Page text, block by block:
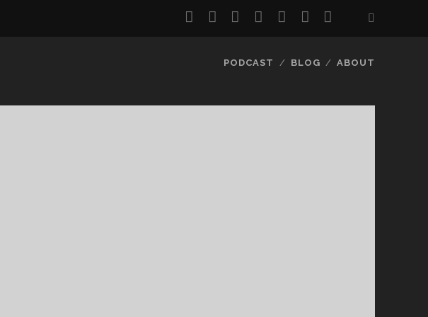
twitterfacebook
instagram
pinterest
youtube
emailreddit
PODCAST BLOG ABOUT